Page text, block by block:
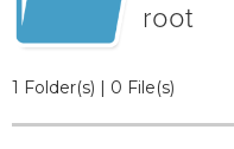
root
1 Folder(s) | 0 File(s)